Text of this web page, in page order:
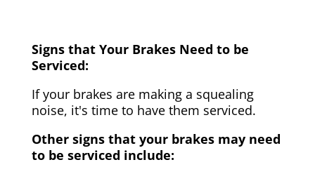
Signs that Your Brakes Need to be
Serviced:
If your brakes are making a squealing
noise, it's time to have them serviced.
Other signs that your brakes may need
to be serviced include: